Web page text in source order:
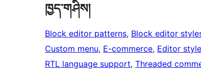
ཁྱད་གཤིས།
Block editor patterns, Block editor
Custom menu, E-commerce, Editor style
RTL language support, Threaded